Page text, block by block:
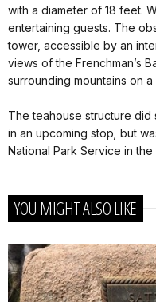
with a diameter of 18 feet.
entertaining guests. The
tower, accessible by an
views of the Frenchman’s
surrounding mountains on a
The teahouse structure did
in an upcoming stop but
National Park Service in
YOU MIGHT ALSO LIKE